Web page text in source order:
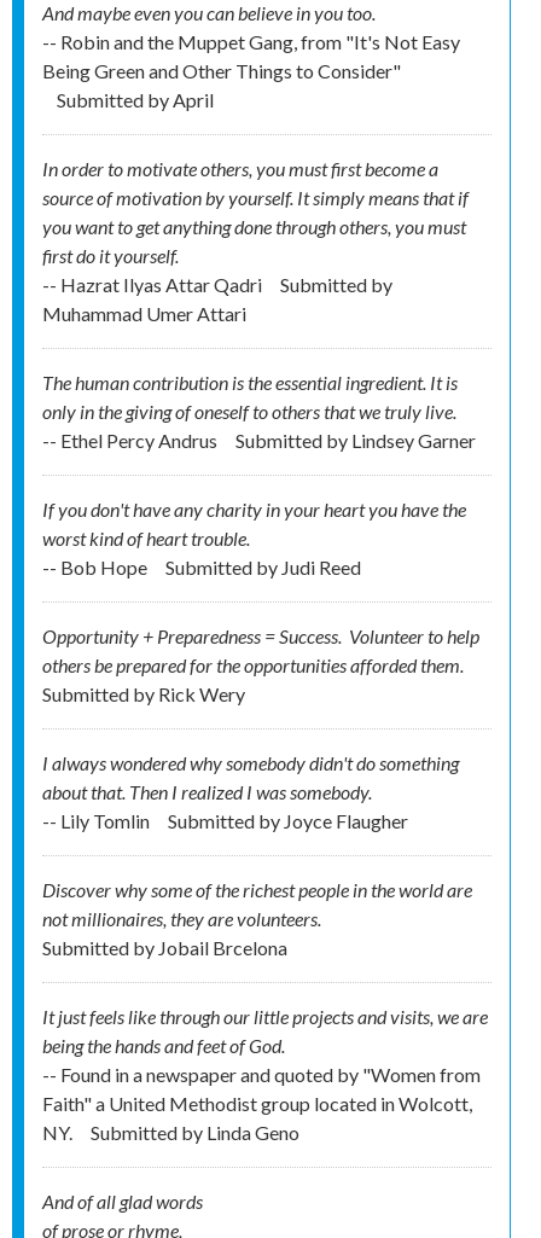
And maybe even you can believe in you too.
-- Robin and the Muppet Gang, from "It's Not Easy
Being Green and Other Things to Consider"
Submitted byApril
In order to motivate others, you must first become a
source of motivation by yourself. It simply means that if
you want to get anything done through others, you must
first do it yourself.
-- Hazrat Ilyas Attar Qadri
Submitted by
Muhammad Umer Attari
The human contribution is the essential ingredient. It is
only in the giving of oneself to others that we truly live.
-- Ethel Percy Andrus
Submitted by Lindsey Garner
If you don't have any charity in your heart you have the
worst kind of heart trouble.
-- Bob Hope
Submitted by Judi Reed
Opportunity + Preparedness = Success. Volunteer to help
others be prepared for the opportunities afforded them.
Submitted by Rick Wery
I always wondered why somebody didn't do something
about that. Then I realized I was somebody.
-- Lily Tomlin
Submitted by Joyce Flaugher
Discover why some of the richest people in the world are
not millionaires, they are volunteers.
Submitted by Jobail Brcelona
It just feels like through our little projects and visits, we are
being the hands and feet of God.
-- Found in a newspaper and quoted by "Women from
Faith" a United Methodist group located in Wolcott,
NY.
Submitted by Linda Geno
And of all glad words
of prose or rhyme,